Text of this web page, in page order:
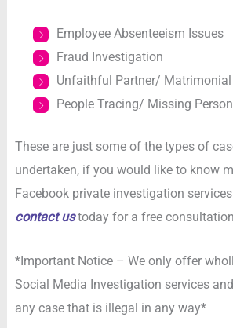
Employee Absenteeism Issues
Fraud Investigation
Unfaithful Partner/
People Tracing/ Missing
These are just some of the types of
undertaken, if you would like to know
Facebook private investigation
contact ustoday for a free
*Important Notice – We only offer
Social Media Investigation services
any case that is illegal in any way*